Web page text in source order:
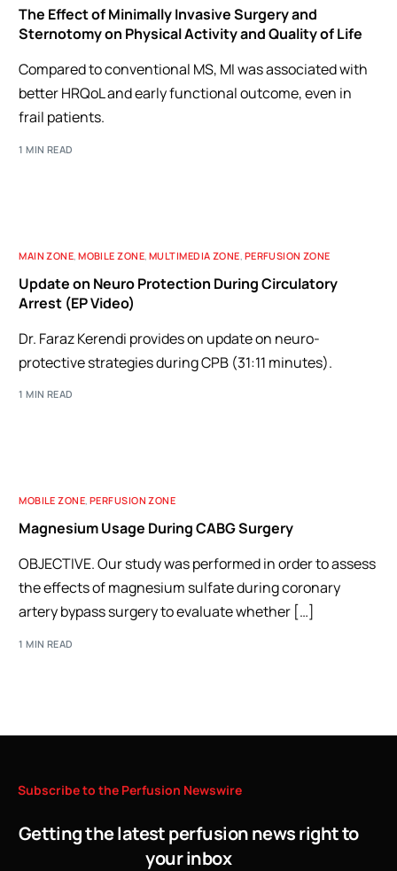
The Effect of Minimally Invasive Surgery and
Sternotomy on Physical Activity and Quality of Life
Compared to conventional MS, MI was associated with
better HRQoL and early functional outcome, even in
frail patients.
1 MIN READ
MAIN ZONE ,MOBILE ZONE ,MULTIMEDIA ZONE PERFUSION ZONE
Update on Neuro Protection During Circulatory
Arrest (EP Video)
Dr. Faraz Kerendi provides on update on neuro-
protective strategies during CPB (31:11 minutes).
1 MIN READ
MOBILE ZONE,PERFUSION ZONE
Magnesium Usage During CABG Surgery
OBJECTIVE. Our study was performed in order to assess
the effects of magnesium sulfate during coronary
artery bypass surgery to evaluate whether […]
1 MIN READ
Subscribeto the Perfusion Newswire
Getting the latest perfusion news right to
your inbox